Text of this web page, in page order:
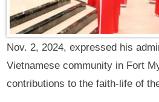
Nov. 2, 2024, expressed his
Vietnamese community in Fort
contributions to the faith-life of